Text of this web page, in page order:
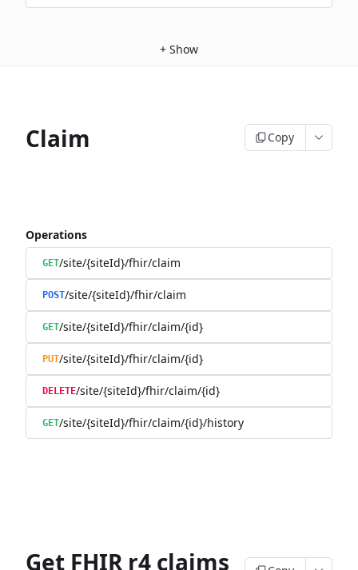
+ Show
Claim Copy
Operations
GET/site/{siteId}/fhir/claim
POST/site/{siteId}/fhir/claim
GET/site/{siteId}/fhir/claim/{id}
PUT/site/{siteId}/fhir/claim/{id}
DELETE/site/{siteId}/fhir/claim/{id}
GET/site/{siteId}/fhir/claim/{id}/history
Get FHIR r4 claims